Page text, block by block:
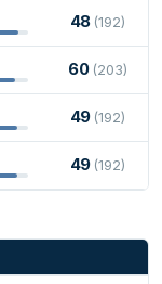
48 (192)
60 (203)
49 (192)
49 (192)